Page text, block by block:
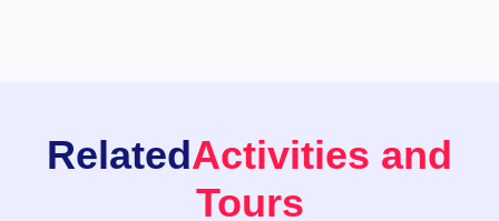
RelatedActivities and
Tours